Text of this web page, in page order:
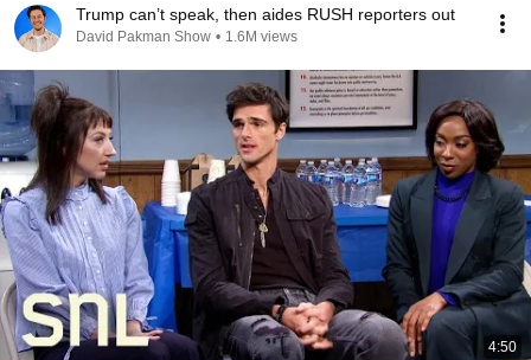
Trump can’t speak, then aides RUSH reporters out
David Pakman Show • 1.6M views
4:50